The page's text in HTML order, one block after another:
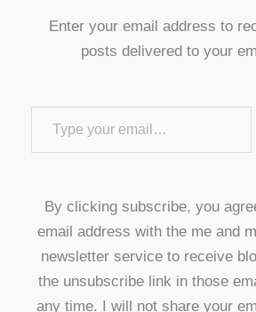
Enter your email address to
posts delivered to your
Type your email…
By clicking subscribe, you
email address with the me and
newsletter service to receive
the unsubscribe link in those
any time. I will not share your